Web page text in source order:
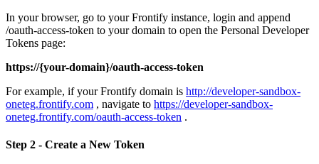
In your browser, go to your Frontify instance, login and append
/oauth-access-token to your domain to open the Personal Developer
Tokens page:
https://{your-domain}/oauth-access-token
For example, if your Frontify domain is http://developer-sandbox-
oneteg.frontify.com , navigate to https://developer-sandbox-
oneteg.frontify.com/oauth-access-token .
Step 2 - Create a New Token